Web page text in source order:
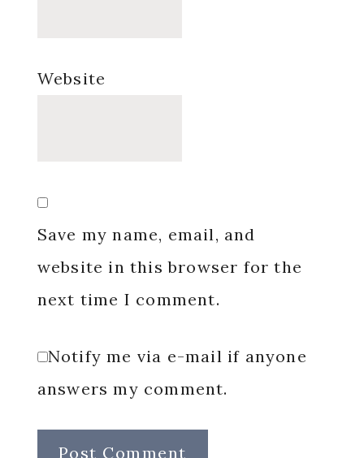
Website
Save my name, email, and
website in this browser for the
next time I comment.
Notify me via e-mail if anyone
answers my comment.